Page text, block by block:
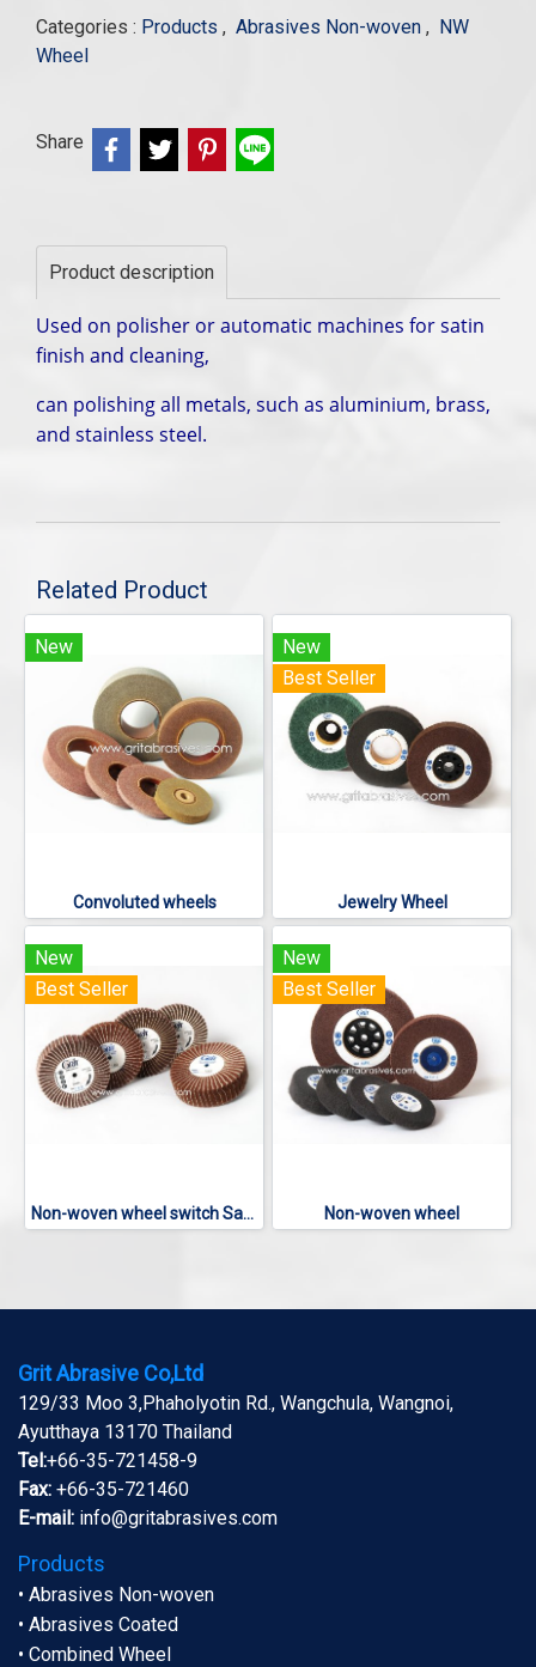
Categories : Products , Abrasives Non-woven , NW
Wheel
Share
Product description
Used on polisher or automatic machines for satin
finish and cleaning,
can polishing all metals, such as aluminium, brass,
and stainless steel.
Related Product
New
Convoluted wheels
New
Best Seller
Jewelry Wheel
New
Best Seller
Non-woven wheel switch Sanding
New
Best Seller
Non-woven wheel
Grit Abrasive Co,Ltd
129/33 Moo 3,Phaholyotin Rd., Wangchula, Wangnoi,
Ayutthaya 13170 Thailand
Tel:+66-35-721458-9
Fax: +66-35-721460
E-mail: info@gritabrasives.com
Products
• Abrasives Non-woven
• Abrasives Coated
• Combined Wheel